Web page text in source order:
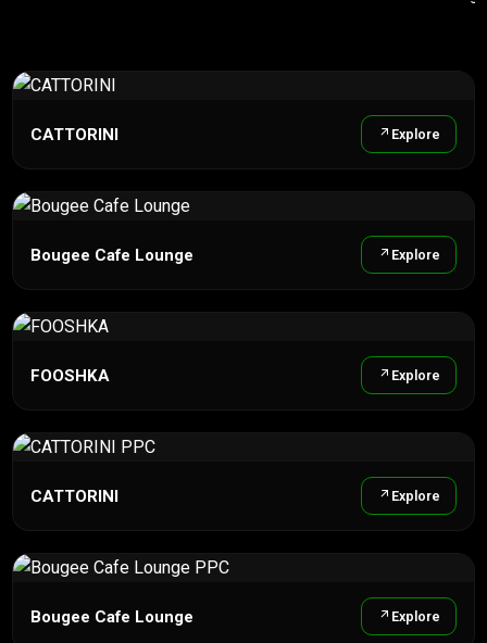
CATTORINI Explore
Bougee Cafe Lounge Explore
FOOSHKA Explore
CATTORINI Explore
Bougee Cafe Lounge Explore